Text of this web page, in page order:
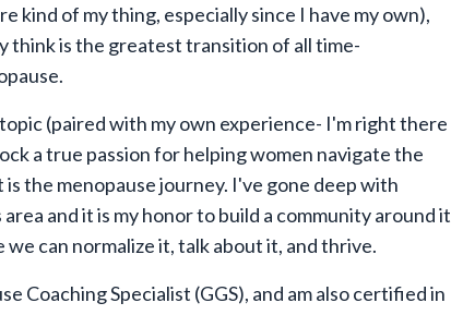
kind of my thing, especially since I have my own),
think is the greatest transition of all time-
(paired with my own experience- I'm right there
a true passion for helping women navigate the
the menopause journey. I've gone deep with
and it is my honor to build a community around it
we can normalize it, talk about it, and thrive.
Coaching Specialist (GGS), and am also certified in